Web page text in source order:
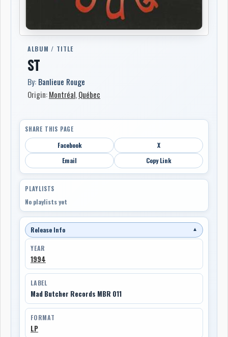
ALBUM / TITLE
ST
By: Banlieue Rouge
Origin:Montréal,Québec
SHARE THIS PAGE
Facebook
X
Email
Copy Link
PLAYLISTS
No playlists yet
Release Info ▼
YEAR
1994
LABEL
Mad Butcher Records MBR 011
FORMAT
LP